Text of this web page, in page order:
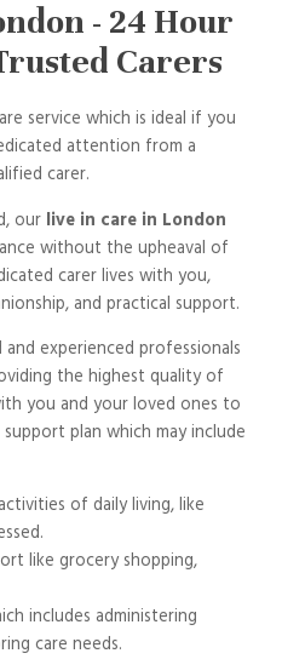
- 24 Hour
Carers
service which is ideal if you
attention from a
carer.
our live in care in London
without the upheaval of
carer lives with you,
and practical support.
experienced professionals
the highest quality of
you and your loved ones to
plan which may include
of daily living, like
like grocery shopping,
includes administering
care needs.